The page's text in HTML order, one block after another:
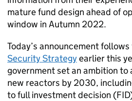
mature fund design ahead of
window in Autumn 2022.
Today’s announcement
Security Strategyearlier this
government set an ambition to
new reactors by 2030,
to full investment decision (FID